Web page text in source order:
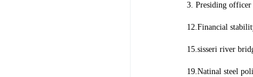
3. Presiding officer
12.Financial
15.sisseri river
19.Natinal steel